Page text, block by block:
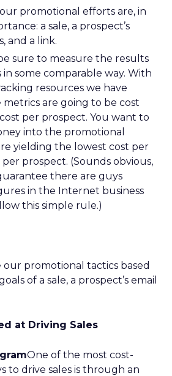
promotional efforts are, in
a sale, a prospect’s
and a link.
sure to measure the results
some comparable way. With
resources we have
metrics are going to be cost
per prospect. You want to
into the promotional
yielding the lowest cost per
per prospect. (Sounds obvious,
there are guys
in the Internet business
this simple rule.)
our promotional tactics based
of a sale, a prospect’s email
at Driving Sales
One of the most cost-
to drive sales is through an